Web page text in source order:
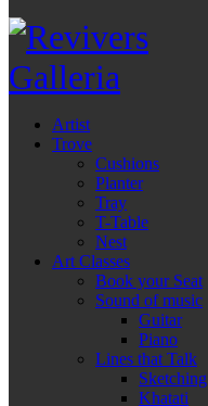
Artist
Trove
Cushions
Planter
Tray
T-Table
Nest
Art Classes
Book your Seat
Sound of music
Guitar
Piano
Lines that Talk
Sketching
Khatati